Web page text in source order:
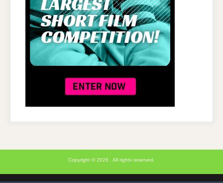
Copyright © 2026 . All rights reserved.